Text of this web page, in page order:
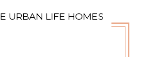
URBAN LIFE HOMES